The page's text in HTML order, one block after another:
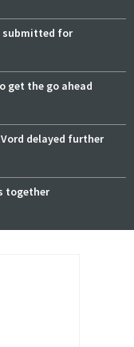
submitted for
get the go ahead
delayed further
together